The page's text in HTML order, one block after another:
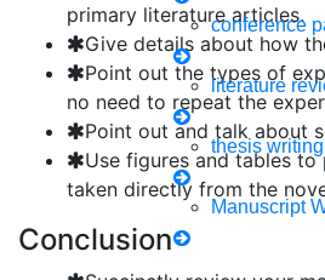
Biomedical Engineering
Mechanical Engineering
conference
literature
thesis
Manuscript
primary literature articles.
Give details about how
Point out the types of
no need to repeat the
Point out and talk about
Use figures and tables
taken directly from the
Conclusion